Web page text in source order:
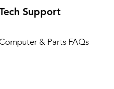
Support
& Parts FAQs